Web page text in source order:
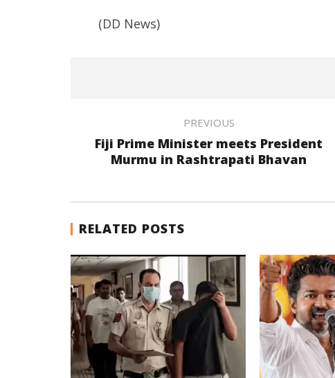
(DD News)
PREVIOUS
Fiji Prime Minister meets President
Murmu in Rashtrapati Bhavan
RELATED POSTS